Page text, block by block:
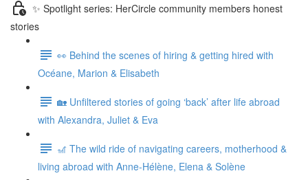
✨ Spotlight series: HerCircle community members honest
stories
👀 Behind the scenes of hiring & getting hired with
Océane, Marion & Elisabeth
🏡 Unfiltered stories of going ‘back’ after life abroad
with Alexandra, Juliet & Eva
🎢 The wild ride of navigating careers, motherhood &
living abroad with Anne-Hélène, Elena & Solène